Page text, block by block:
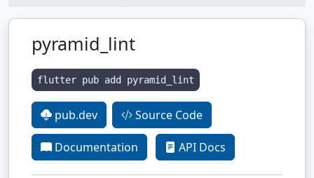
pyramid_lint
flutter pub add pyramid_lint
pub.dev Source Code
Documentation API Docs